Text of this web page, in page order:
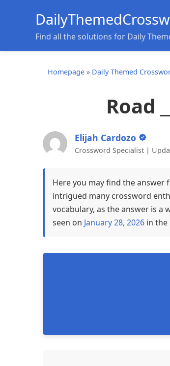
Find all the solutions for Daily
Homepage » Daily Themed
Road
Elijah Cardozo
Crossword Specialist |
Here you may find the answer
intrigued many crossword
vocabulary, as the answer is
seen on January 28, 2026 in the